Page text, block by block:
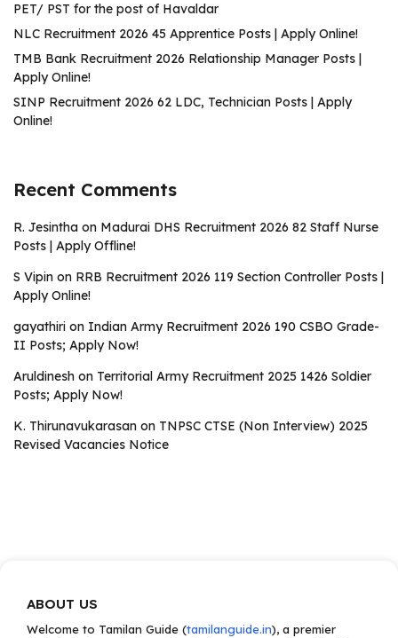
PET/ PST for the post of Havaldar
NLC Recruitment 2026 45 Apprentice Posts | Apply Online!
TMB Bank Recruitment 2026 Relationship Manager Posts |
Apply Online!
SINP Recruitment 2026 62 LDC, Technician Posts | Apply
Online!
Recent Comments
R. Jesintha on Madurai DHS Recruitment 2026 82 Staff Nurse
Posts | Apply Offline!
S Vipin on RRB Recruitment 2026 119 Section Controller Posts |
Apply Online!
gayathiri on Indian Army Recruitment 2026 190 CSBO Grade-
II Posts; Apply Now!
Aruldinesh on Territorial Army Recruitment 2025 1426 Soldier
Posts; Apply Now!
K. Thirunavukarasan on TNPSC CTSE (Non Interview) 2025
Revised Vacancies Notice
ABOUT US
Welcome to Tamilan Guide (tamilanguide.in), a premier